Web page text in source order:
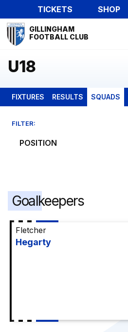
to
main
content
TICKETS SHOP
Mega
Navigation
GILLINGHAM
FOOTBALL CLUB
U18
FIXTURES RESULTS SQUADS
FILTER:
Goalkeepers
Fletcher
Hegarty